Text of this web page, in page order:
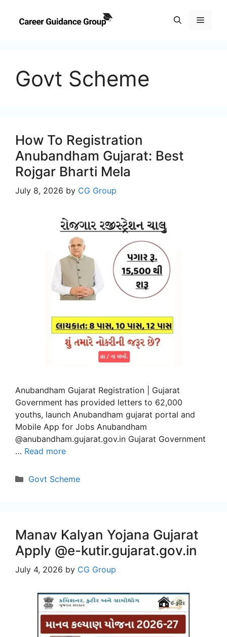
Menu
Govt Scheme
How To Registration
Anubandham Gujarat: Best
Rojgar Bharti Mela
July 8, 2026 by CG Group
Anubandham Gujarat Registration | Gujarat
Government has provided letters to 62,000
youths, launch Anubandham gujarat portal and
Mobile App for Jobs Anubandham
@anubandham.gujarat.gov.in Gujarat Government
… Read more
Categories
Govt Scheme
Manav Kalyan Yojana Gujarat
Apply @e-kutir.gujarat.gov.in
July 4, 2026 by CG Group